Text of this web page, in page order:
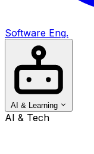
Software Eng.
AI & Learning
AI & Tech